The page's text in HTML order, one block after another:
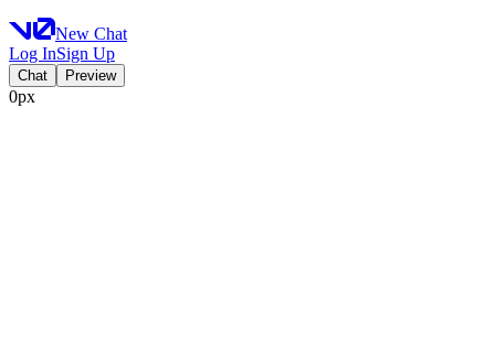
New Chat
Log InSign Up
Chat Preview
0px